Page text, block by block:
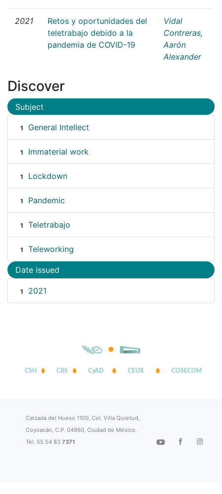
2021
Retos y oportunidades del
teletrabajo debido a la
pandemia de COVID-19
Vidal
Contreras,
Aarón
Alexander
Discover
Subject
1 General Intellect
1 Immaterial work
1 Lockdown
1 Pandemic
1 Teletrabajo
1 Teleworking
Date issued
1 2021
CSH CBS CyAD CEUX COSECOM
Calzada del Hueso 1100, Col. Villa Quietud,
Coyoacán, C.P. 04960, Ciudad de México.
Tel. 55 54 837371